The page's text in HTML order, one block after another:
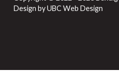
Design byUBC Web Design